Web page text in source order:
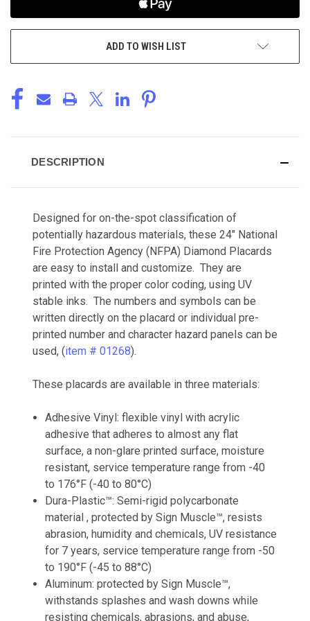
ADD TO WISH LIST
DESCRIPTION
Designed for on-the-spot classification of
potentially hazardous materials, these 24" National
Fire Protection Agency (NFPA) Diamond Placards
are easy to install and customize. They are
printed with the proper color coding, using UV
stable inks. The numbers and symbols can be
written directly on the placard or individual pre-
printed number and character hazard panels can be
used, (item # 01268).
These placards are available in three materials:
Adhesive Vinyl: flexible vinyl with acrylic
adhesive that adheres to almost any flat
surface, a non-glare printed surface, moisture
resistant, service temperature range from -40
to 176°F (-40 to 80°C)
Dura-Plastic™: Semi-rigid polycarbonate
material , protected by Sign Muscle™, resists
abrasion, humidity and chemicals, UV resistance
for 7 years, service temperature range from -50
to 190°F (-45 to 88°C)
Aluminum: protected by Sign Muscle™,
withstands splashes and wash downs while
resisting chemicals, abrasions, and abuse,